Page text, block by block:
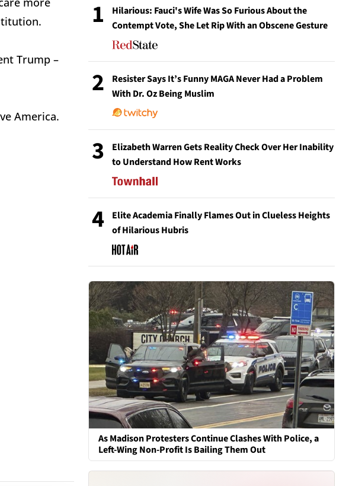
Trump –
America.
1
Hilarious: Fauci's Wife Was So Furious About the
Contempt Vote, She Let Rip With an Obscene Gesture
2
Resister Says It’s Funny MAGA Never Had a Problem
With Dr. Oz Being Muslim
3
Elizabeth Warren Gets Reality Check Over Her Inability
to Understand How Rent Works
4
Elite Academia Finally Flames Out in Clueless Heights
of Hilarious Hubris
As Madison Protesters Continue Clashes With Police, a
Left-Wing Non-Profit Is Bailing Them Out